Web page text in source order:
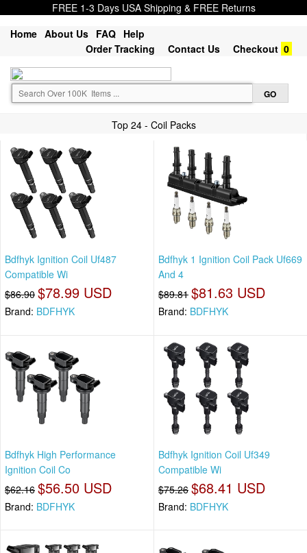
FREE 1-3 Days USA Shipping & FREE Returns
Home About Us FAQ Help
Order Tracking
Contact Us Checkout 0
Top 24 - Coil Packs
Bdfhyk Ignition Coil Uf487
Compatible Wi
$86.90 $78.99 USD
Brand: BDFHYK
Bdfhyk 1 Ignition Coil Pack Uf669
And 4
$89.81 $81.63 USD
Brand: BDFHYK
Bdfhyk High Performance
Ignition Coil Co
$62.16 $56.50 USD
Brand: BDFHYK
Bdfhyk Ignition Coil Uf349
Compatible Wi
$75.26 $68.41 USD
Brand: BDFHYK